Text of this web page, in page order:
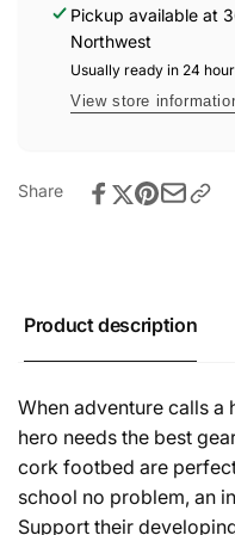
Champion
Kaki
Champion
Pickup available at
Northwest
Usually ready in 24
View store
Share
Product description
When adventure calls a
hero needs the best
cork footbed are
school no problem, an
Support their